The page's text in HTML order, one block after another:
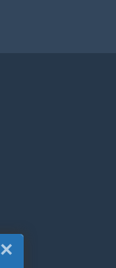
×